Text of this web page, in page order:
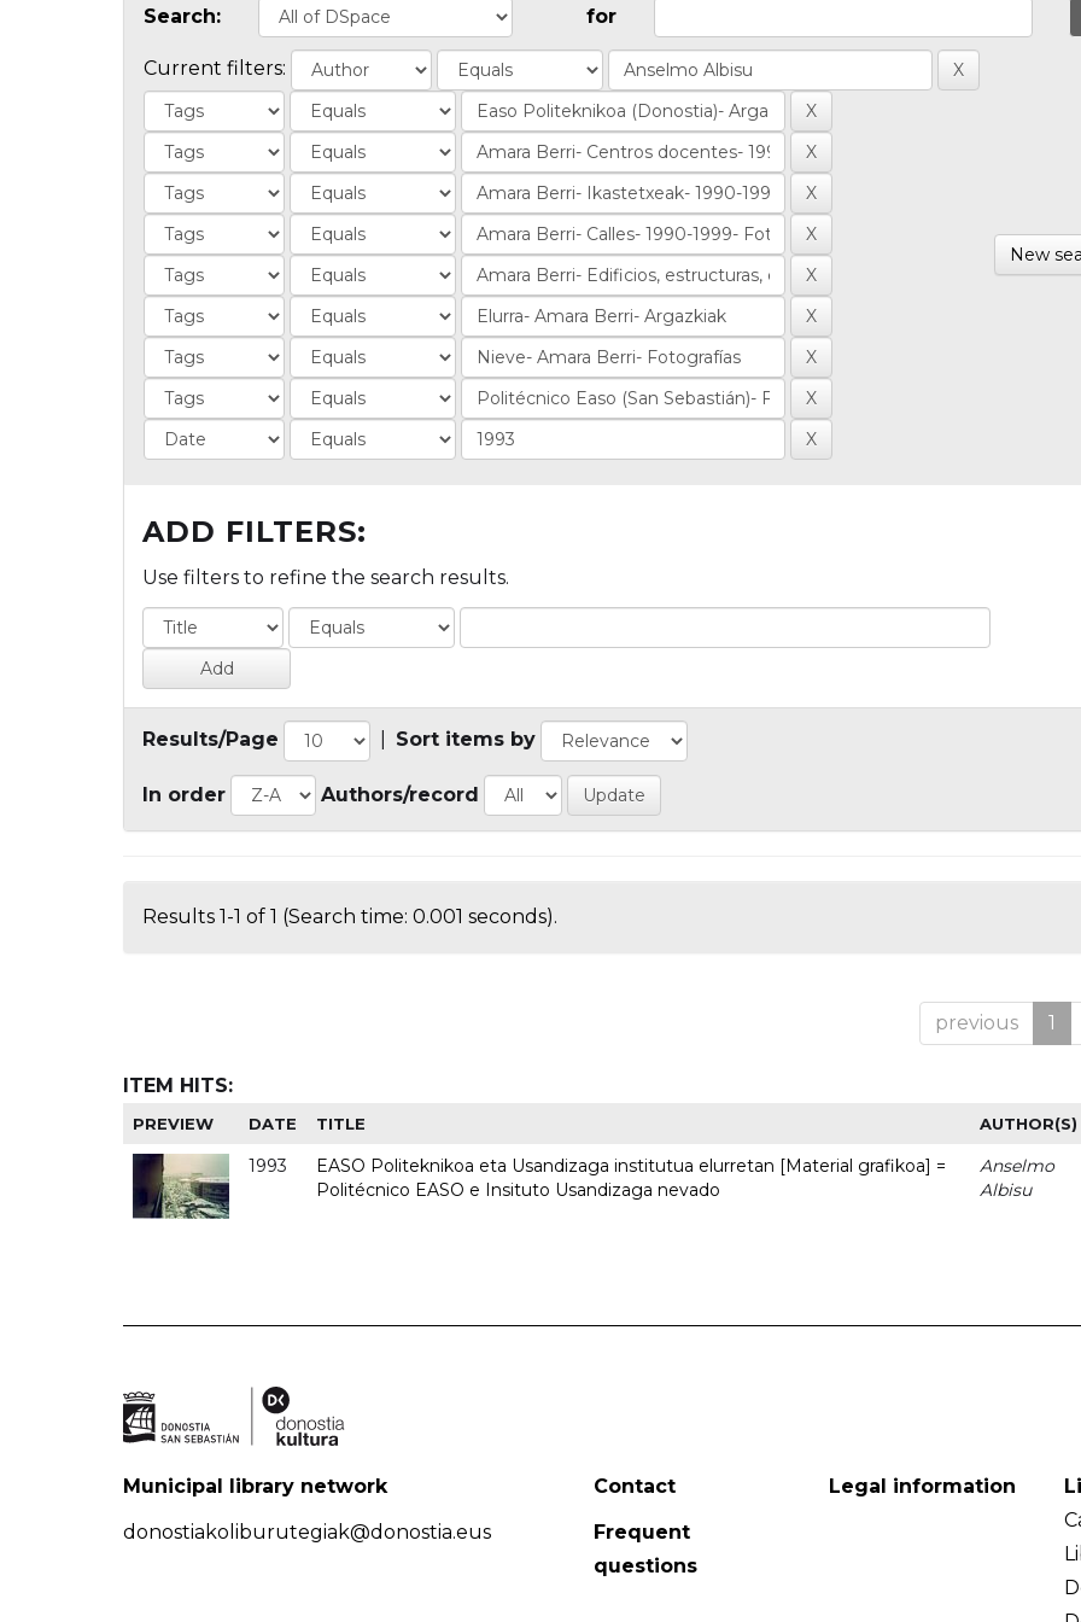
Search: for
Current filters:
New
ADD FILTERS:
Use filters to refine the search results.
Results/Page Sort items by
In order Authors/record
Results 1-1 of 1 (Search time: 0.001 seconds).
previous 1
ITEM HITS:
PREVIEW DATE TITLE AUTHOR(S)
1993
EASO Politeknikoa eta Usandizaga institutua elurretan [Material grafikoa] =
Politécnico EASO e Insituto Usandizaga nevado
Anselmo
Albisu
Municipal library network
donostiakoliburutegiak@donostia.eus
Contact
Frequent
questions
Legal information